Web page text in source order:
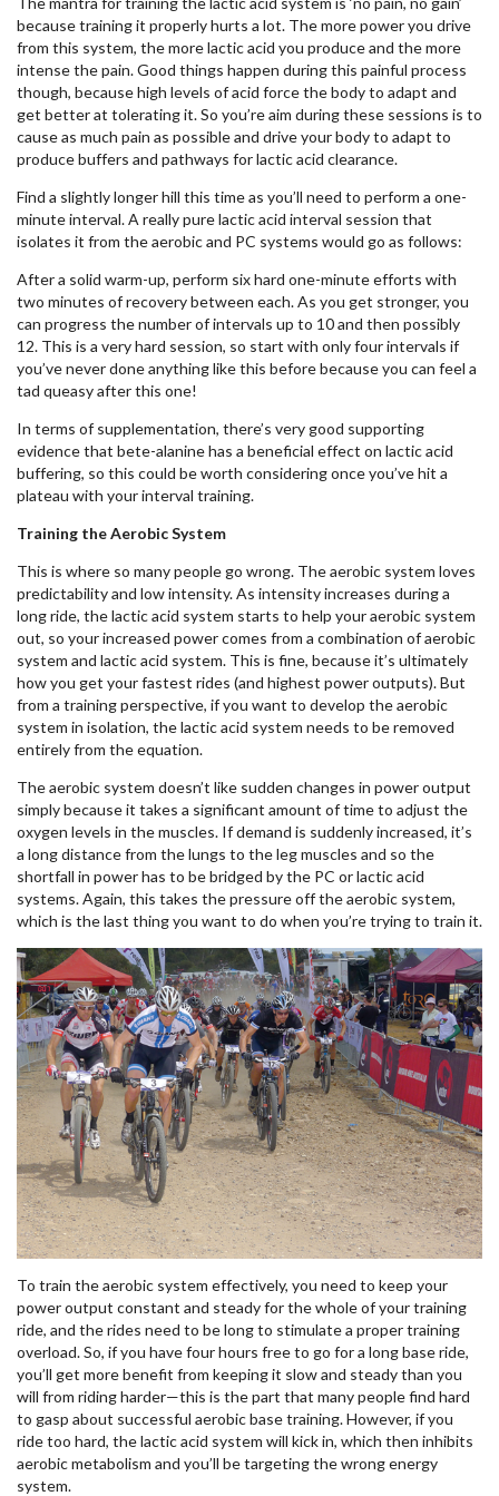
because training it properly hurts a lot. The more power you drive
from this system, the more lactic acid you produce and the more
intense the pain. Good things happen during this painful process
though, because high levels of acid force the body to adapt and
get better at tolerating it. So you’re aim during these sessions is to
cause as much pain as possible and drive your body to adapt to
produce buffers and pathways for lactic acid clearance.
Find a slightly longer hill this time as you’ll need to perform a one-
minute interval. A really pure lactic acid interval session that
isolates it from the aerobic and PC systems would go as follows:
After a solid warm-up, perform six hard one-minute efforts with
two minutes of recovery between each. As you get stronger, you
can progress the number of intervals up to 10 and then possibly
12. This is a very hard session, so start with only four intervals if
you’ve never done anything like this before because you can feel a
tad queasy after this one!
In terms of supplementation, there’s very good supporting
evidence that bete-alanine has a beneficial effect on lactic acid
buffering, so this could be worth considering once you’ve hit a
plateau with your interval training.
Training the Aerobic System
This is where so many people go wrong. The aerobic system loves
predictability and low intensity. As intensity increases during a
long ride, the lactic acid system starts to help your aerobic system
out, so your increased power comes from a combination of aerobic
system and lactic acid system. This is fine, because it’s ultimately
how you get your fastest rides (and highest power outputs). But
from a training perspective, if you want to develop the aerobic
system in isolation, the lactic acid system needs to be removed
entirely from the equation.
The aerobic system doesn’t like sudden changes in power output
simply because it takes a significant amount of time to adjust the
oxygen levels in the muscles. If demand is suddenly increased, it’s
a long distance from the lungs to the leg muscles and so the
shortfall in power has to be bridged by the PC or lactic acid
systems. Again, this takes the pressure off the aerobic system,
which is the last thing you want to do when you’re trying to train it.
To train the aerobic system effectively, you need to keep your
power output constant and steady for the whole of your training
ride, and the rides need to be long to stimulate a proper training
overload. So, if you have four hours free to go for a long base ride,
you’ll get more benefit from keeping it slow and steady than you
will from riding harder—this is the part that many people find hard
to gasp about successful aerobic base training. However, if you
ride too hard, the lactic acid system will kick in, which then inhibits
aerobic metabolism and you’ll be targeting the wrong energy
system.